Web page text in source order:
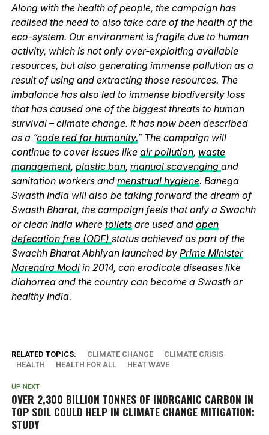
Along with the health of people, the campaign has
realised the need to also take care of the health of the
eco-system. Our environment is fragile due to human
activity, which is not only over-exploiting available
resources, but also generating immense pollution as a
result of using and extracting those resources. The
imbalance has also led to immense biodiversity loss
that has caused one of the biggest threats to human
survival – climate change. It has now been described
as a “code red for humanity.” The campaign will
continue to cover issues like air pollution, waste
management, plastic ban, manual scavenging and
sanitation workers and menstrual hygiene. Banega
Swasth India will also be taking forward the dream of
Swasth Bharat, the campaign feels that only a Swachh
or clean India where toilets are used and open
defecation free (ODF) status achieved as part of the
Swachh Bharat Abhiyan launched by Prime Minister
Narendra Modi in 2014, can eradicate diseases like
diahorrea and the country can become a Swasth or
healthy India.
RELATED TOPICS: CLIMATE CHANGE
CLIMATE CRISIS
HEALTH
HEALTH FOR ALL HEAT WAVE
UP NEXT
OVER 2,300 BILLION TONNES OF INORGANIC CARBON IN
TOP SOIL COULD HELP IN CLIMATE CHANGE MITIGATION:
STUDY